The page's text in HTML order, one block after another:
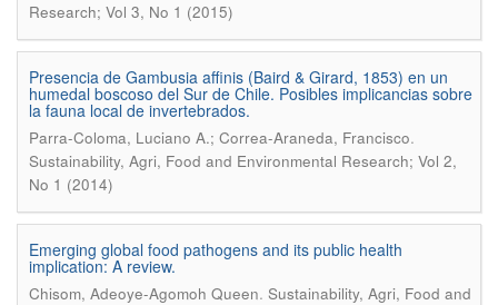
Research; Vol 3, No 1 (2015)
Presencia de Gambusia affinis (Baird & Girard, 1853) en un
humedal boscoso del Sur de Chile. Posibles implicancias sobre
la fauna local de invertebrados.
Parra-Coloma, Luciano A.; Correa-Araneda, Francisco.
Sustainability, Agri, Food and Environmental Research; Vol 2,
No 1 (2014)
Emerging global food pathogens and its public health
implication: A review.
Chisom, Adeoye-Agomoh Queen. Sustainability, Agri, Food and